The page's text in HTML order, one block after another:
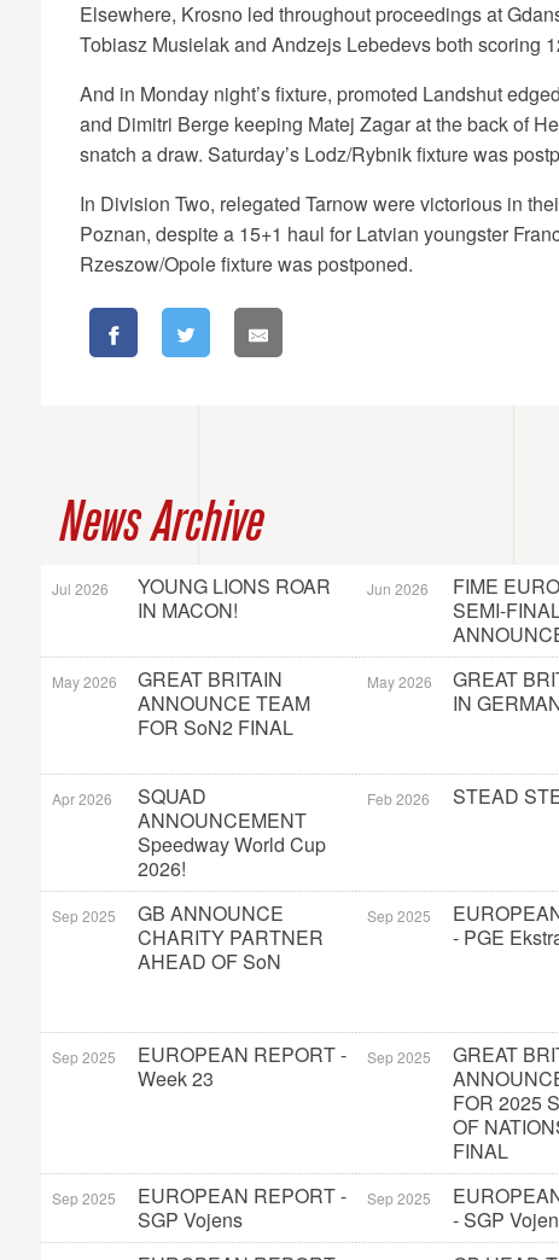
Elsewhere, Krosno led throughout proceedings at
Tobiasz Musielak and Andzejs Lebedevs both scoring
And in Monday night’s fixture, promoted Landshut
and Dimitri Berge keeping Matej Zagar at the back of
snatch a draw. Saturday’s Lodz/Rybnik fixture was
In Division Two, relegated Tarnow were victorious in
Poznan, despite a 15+1 haul for Latvian youngster
Rzeszow/Opole fixture was postponed.
News Archive
Jul 2026
YOUNG LIONS ROAR
IN MACON!
Jun 2026
FIME
SEMI-
May 2026
GREAT BRITAIN
ANNOUNCE TEAM
FOR SoN2 FINAL
May 2026
GREAT
IN
Apr 2026
SQUAD
ANNOUNCEMENT
Speedway World Cup
2026!
Feb 2026 STEAD
Sep 2025
GB ANNOUNCE
CHARITY PARTNER
AHEAD OF SoN
Sep 2025
- PGE
Sep 2025
EUROPEAN REPORT -
Week 23
Sep 2025
GREAT
FOR 2025
OF
FINAL
Sep 2025
EUROPEAN REPORT -
SGP Vojens
Sep 2025
- SGP